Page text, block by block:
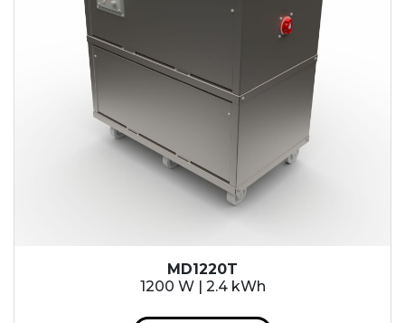
7.2 kWh
9.6 kWh
14.4 kWh
15.3 kWh
19.2 kWh
20.4 kWh
MD1220T
1200 W | 2.4 kWh